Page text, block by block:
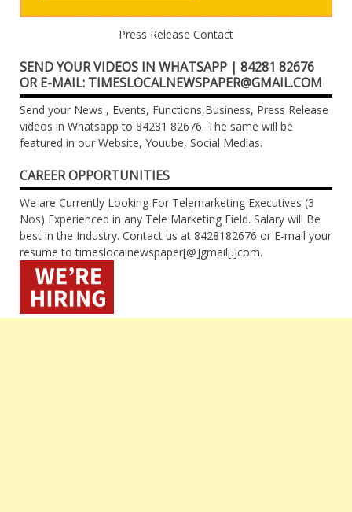
Press Release Contact
SEND YOUR VIDEOS IN WHATSAPP | 84281 82676
OR E-MAIL: TIMESLOCALNEWSPAPER@GMAIL.COM
Send your News , Events, Functions,Business, Press Release
videos in Whatsapp to 84281 82676. The same will be
featured in our Website, Youube, Social Medias.
CAREER OPPORTUNITIES
We are Currently Looking For Telemarketing Executives (3
Nos) Experienced in any Tele Marketing Field. Salary will Be
best in the Industry. Contact us at 8428182676 or E-mail your
resume to timeslocalnewspaper[@]gmail[.]com.